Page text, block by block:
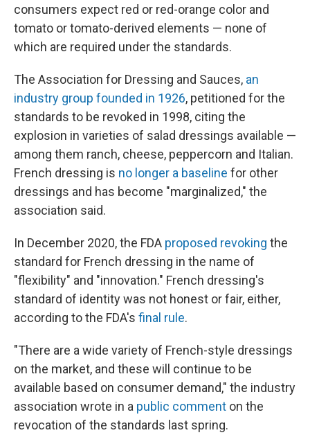
consumers expect red or red-orange color and
tomato or tomato-derived elements — none of
which are required under the standards.
The Association for Dressing and Sauces, an
industry group founded in 1926, petitioned for the
standards to be revoked in 1998, citing the
explosion in varieties of salad dressings available —
among them ranch, cheese, peppercorn and Italian.
French dressing is no longer a baseline for other
dressings and has become "marginalized," the
association said.
In December 2020, the FDA proposed revoking the
standard for French dressing in the name of
"flexibility" and "innovation." French dressing's
standard of identity was not honest or fair, either,
according to the FDA's final rule.
"There are a wide variety of French-style dressings
on the market, and these will continue to be
available based on consumer demand," the industry
association wrote in a public comment on the
revocation of the standards last spring.